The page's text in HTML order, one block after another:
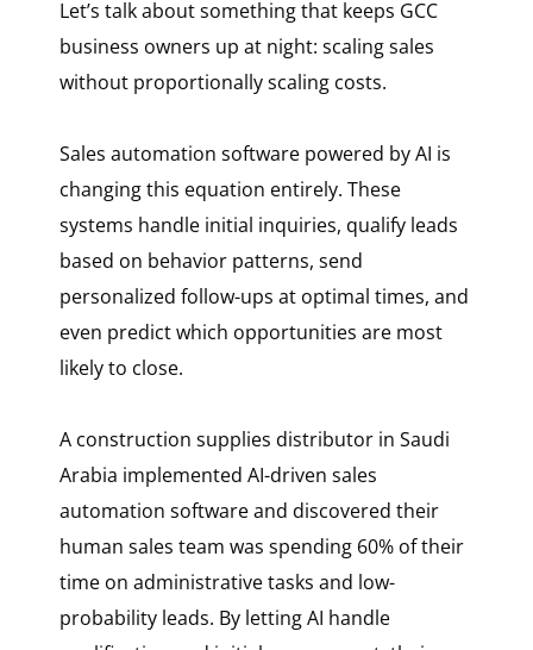
Let’s talk about something that keeps GCC
business owners up at night: scaling sales
without proportionally scaling costs.
Sales automation software powered by AI is
changing this equation entirely. These
systems handle initial inquiries, qualify leads
based on behavior patterns, send
personalized follow-ups at optimal times, and
even predict which opportunities are most
likely to close.
A construction supplies distributor in Saudi
Arabia implemented AI-driven sales
automation software and discovered their
human sales team was spending 60% of their
time on administrative tasks and low-
probability leads. By letting AI handle